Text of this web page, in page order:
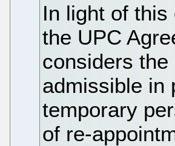
In light of this
the UPC
considers
admissible in
temporary
of re-